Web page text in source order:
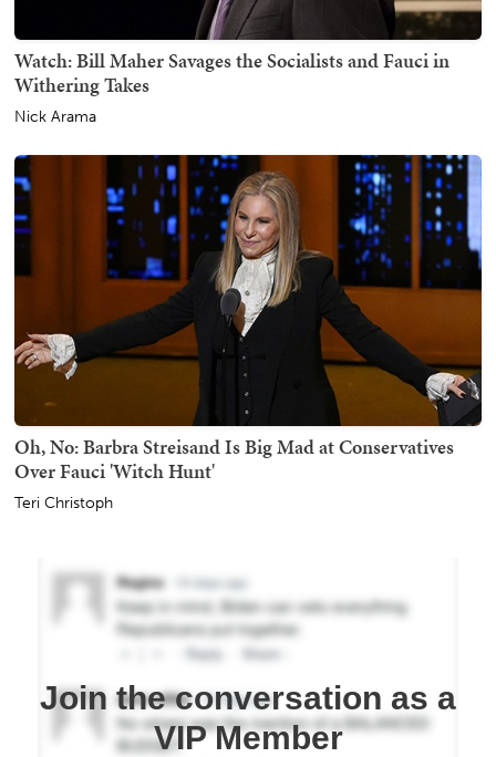
Watch: Bill Maher Savages the Socialists and Fauci in
Withering Takes
Nick Arama
Oh, No: Barbra Streisand Is Big Mad at Conservatives
Over Fauci 'Witch Hunt'
Teri Christoph
Join the conversation as a
VIP Member